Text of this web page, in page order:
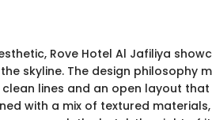
Rove Hotel Al Jafiliya
skyline. The design philosophy
lines and an open layout
with a mix of textured